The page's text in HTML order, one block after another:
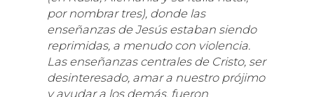
por nombrar tres), donde las
enseñanzas de Jesús estaban siendo
reprimidas, a menudo con violencia.
Las enseñanzas centrales de Cristo, ser
desinteresado, amar a nuestro prójimo
y ayudar a los demás, fueron